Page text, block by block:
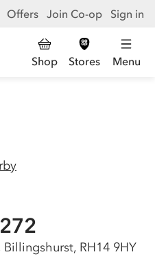
Offers Join Co-op Sign in
Shop Stores Menu
RH14 9HY